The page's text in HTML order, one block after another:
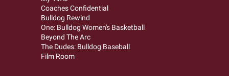
Coaches Confidential
Bulldog Rewind
One: Bulldog Women's Basketball
Beyond The Arc
The Dudes: Bulldog Baseball
Film Room